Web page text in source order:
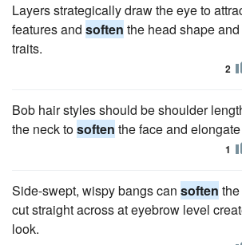
Layers strategically draw the eye to
features and soften the head shape
traits.
2
Bob hair styles should be shoulder
the neck tosoften the face and
1
Side-swept, wispy bangs can soften
cut straight across at eyebrow level
look.